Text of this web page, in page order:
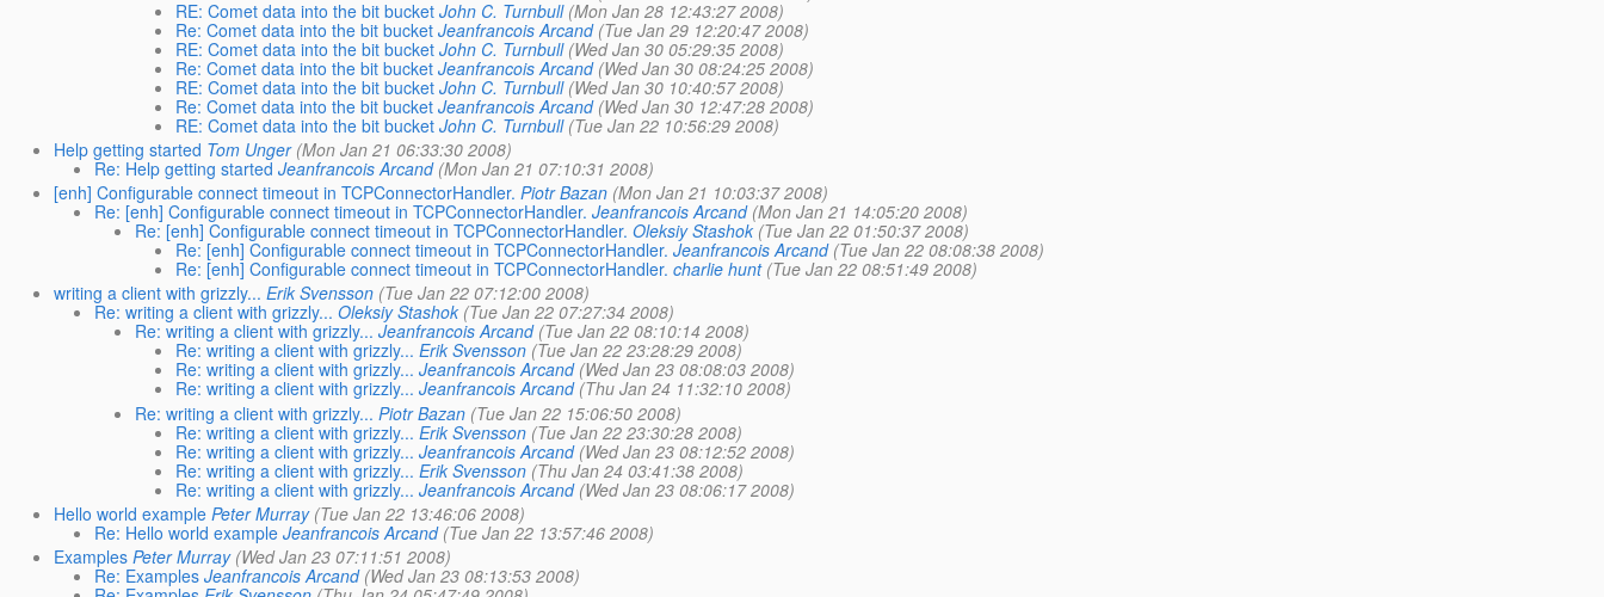
RE: Comet data into the bit bucket John C. Turnbull (Mon Jan 28 12:43:27 2008)
Re: Comet data into the bit bucket Jeanfrancois Arcand (Tue Jan 29 12:20:47 2008)
RE: Comet data into the bit bucket John C. Turnbull (Wed Jan 30 05:29:35 2008)
Re: Comet data into the bit bucket Jeanfrancois Arcand (Wed Jan 30 08:24:25 2008)
RE: Comet data into the bit bucket John C. Turnbull (Wed Jan 30 10:40:57 2008)
Re: Comet data into the bit bucket Jeanfrancois Arcand (Wed Jan 30 12:47:28 2008)
RE: Comet data into the bit bucket John C. Turnbull (Tue Jan 22 10:56:29 2008)
Help getting started Tom Unger (Mon Jan 21 06:33:30 2008)
Re: Help getting started Jeanfrancois Arcand (Mon Jan 21 07:10:31 2008)
[enh] Configurable connect timeout in TCPConnectorHandler. Piotr Bazan (Mon Jan 21 10:03:37 2008)
Re: [enh] Configurable connect timeout in TCPConnectorHandler. Jeanfrancois Arcand (Mon Jan 21 14:05:20 2008)
Re: [enh] Configurable connect timeout in TCPConnectorHandler. Oleksiy Stashok (Tue Jan 22 01:50:37 2008)
Re: [enh] Configurable connect timeout in TCPConnectorHandler. Jeanfrancois Arcand (Tue Jan 22 08:08:38 2008)
Re: [enh] Configurable connect timeout in TCPConnectorHandler. charlie hunt (Tue Jan 22 08:51:49 2008)
writing a client with grizzly... Erik Svensson (Tue Jan 22 07:12:00 2008)
Re: writing a client with grizzly... Oleksiy Stashok (Tue Jan 22 07:27:34 2008)
Re: writing a client with grizzly... Jeanfrancois Arcand (Tue Jan 22 08:10:14 2008)
Re: writing a client with grizzly... Erik Svensson (Tue Jan 22 23:28:29 2008)
Re: writing a client with grizzly... Jeanfrancois Arcand (Wed Jan 23 08:08:03 2008)
Re: writing a client with grizzly... Jeanfrancois Arcand (Thu Jan 24 11:32:10 2008)
Re: writing a client with grizzly... Piotr Bazan (Tue Jan 22 15:06:50 2008)
Re: writing a client with grizzly... Erik Svensson (Tue Jan 22 23:30:28 2008)
Re: writing a client with grizzly... Jeanfrancois Arcand (Wed Jan 23 08:12:52 2008)
Re: writing a client with grizzly... Erik Svensson (Thu Jan 24 03:41:38 2008)
Re: writing a client with grizzly... Jeanfrancois Arcand (Wed Jan 23 08:06:17 2008)
Hello world example Peter Murray (Tue Jan 22 13:46:06 2008)
Re: Hello world example Jeanfrancois Arcand (Tue Jan 22 13:57:46 2008)
Examples Peter Murray (Wed Jan 23 07:11:51 2008)
Re: Examples Jeanfrancois Arcand (Wed Jan 23 08:13:53 2008)